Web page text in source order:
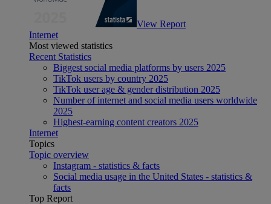
View Report
Internet
Most viewed statistics
Recent Statistics
Biggest social media platforms by users 2025
TikTok users by country 2025
TikTok user age & gender distribution 2025
Number of internet and social media users worldwide
2025
Highest-earning content creators 2025
Internet
Topics
Topic overview
Instagram - statistics & facts
Social media usage in the United States - statistics &
facts
Top Report